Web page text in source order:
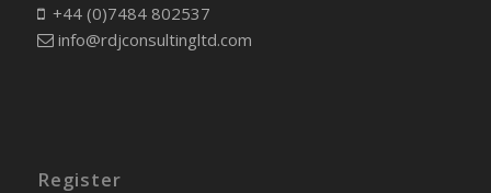
+44 (0)7484 802537
info@rdjconsultingltd.com
Register